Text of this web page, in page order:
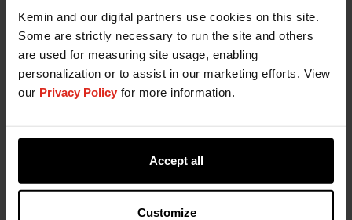
Kemin and our digital partners use cookies on this site.
Some are strictly necessary to run the site and others
are used for measuring site usage, enabling
personalization or to assist in our marketing efforts. View
our Privacy Policy for more information.
Accept all
Customize
exhibition floor. This year, however, finished
product brands, contract manufacturers, and
service providers occupied a much larger share of
the event. The shift was visible not only in the
number of exhibitors but also in the overall
innovation, the increasing presence of downstream
players appears to be influencing how innovation